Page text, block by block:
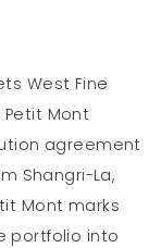
West Fine
Petit Mont
agreement
Shangri-La,
Mont marks
portfolio into